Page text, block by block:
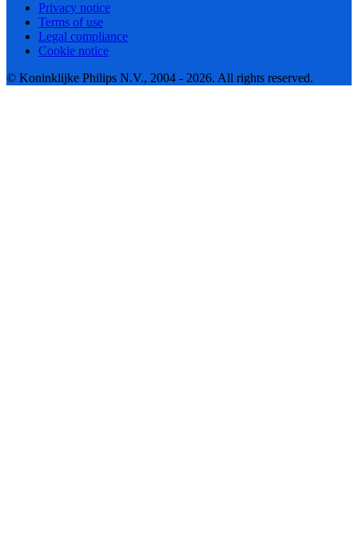
Privacy notice
Terms of use
Legal compliance
Cookie notice
© Koninklijke Philips N.V., 2004 - 2026. All rights reserved.